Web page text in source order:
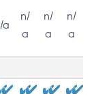
a
n/
a
n/
a
n/
a